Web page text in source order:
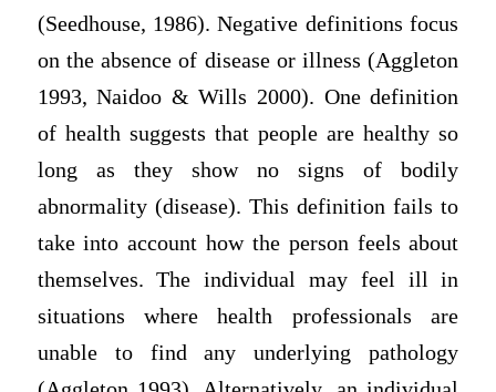
(Seedhouse, 1986). Negative definitions focus
on the absence of disease or illness (Aggleton
1993, Naidoo & Wills 2000). One definition
of health suggests that people are healthy so
long as they show no signs of bodily
abnormality (disease). This definition fails to
take into account how the person feels about
themselves. The individual may feel ill in
situations where health professionals are
unable to find any underlying pathology